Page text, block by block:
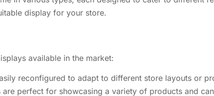
display for your store.
available in the market:
reconfigured to adapt to different store layouts or
are perfect for showcasing a variety of products and